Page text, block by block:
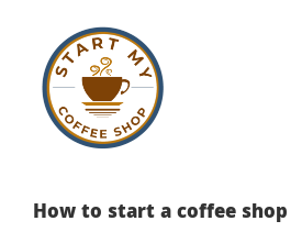
content
How to start a coffee shop